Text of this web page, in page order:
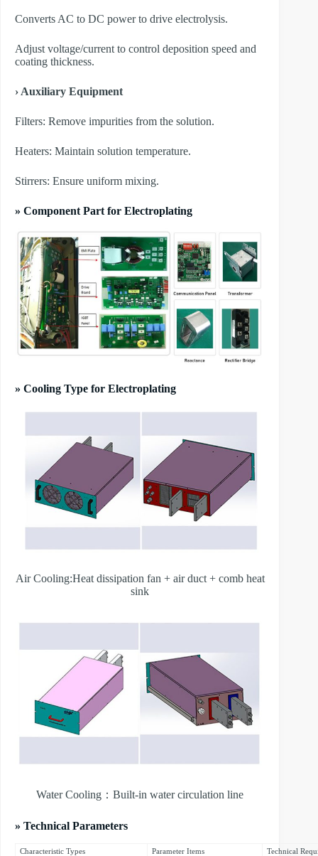
Converts AC to DC power to drive electrolysis.
Adjust voltage/current to control deposition speed and
coating thickness.
› Auxiliary Equipment
​Filters: Remove impurities from the solution.
​Heaters: Maintain solution temperature.
​Stirrers: Ensure uniform mixing.
» Component Part for Electroplating
» Cooling Type for Electroplating
Air Cooling:Heat dissipation fan + air duct + comb heat
sink
Water Cooling：Built-in water circulation line
» Technical Parameters
Characteristic Types Parameter Items Technical